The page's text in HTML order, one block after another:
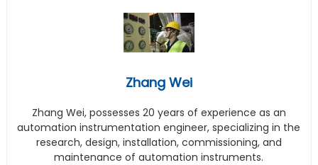
Zhang Wei
Zhang Wei, possesses 20 years of experience as an
automation instrumentation engineer, specializing in the
research, design, installation, commissioning, and
maintenance of automation instruments.